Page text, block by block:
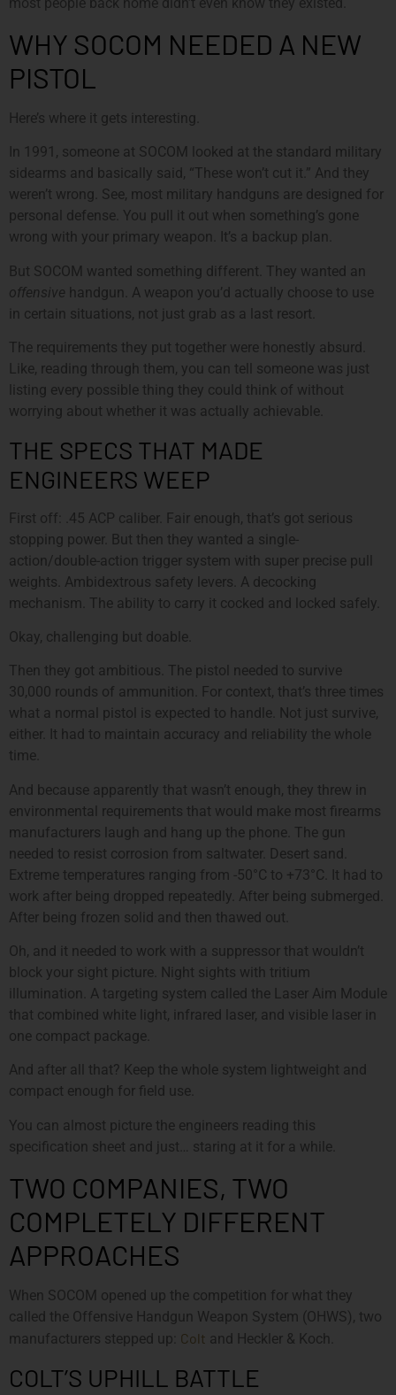
WHY SOCOM NEEDED A NEW
PISTOL
Here’s where it gets interesting.
In 1991, someone at SOCOM looked at the standard military
sidearms and basically said, “These won’t cut it.” And they
weren’t wrong. See, most military handguns are designed for
personal defense. You pull it out when something’s gone
wrong with your primary weapon. It’s a backup plan.
But SOCOM wanted something different. They wanted an
offensive handgun. A weapon you’d actually choose to use
in certain situations, not just grab as a last resort.
The requirements they put together were honestly absurd.
Like, reading through them, you can tell someone was just
listing every possible thing they could think of without
worrying about whether it was actually achievable.
THE SPECS THAT MADE
ENGINEERS WEEP
First off: .45 ACP caliber. Fair enough, that’s got serious
stopping power. But then they wanted a single-
action/double-action trigger system with super precise pull
weights. Ambidextrous safety levers. A decocking
mechanism. The ability to carry it cocked and locked safely.
Okay, challenging but doable.
Then they got ambitious. The pistol needed to survive
30,000 rounds of ammunition. For context, that’s three times
what a normal pistol is expected to handle. Not just survive,
either. It had to maintain accuracy and reliability the whole
time.
And because apparently that wasn’t enough, they threw in
environmental requirements that would make most firearms
manufacturers laugh and hang up the phone. The gun
needed to resist corrosion from saltwater. Desert sand.
Extreme temperatures ranging from -50°C to +73°C. It had to
work after being dropped repeatedly. After being submerged.
After being frozen solid and then thawed out.
Oh, and it needed to work with a suppressor that wouldn’t
block your sight picture. Night sights with tritium
illumination. A targeting system called the Laser Aim Module
that combined white light, infrared laser, and visible laser in
one compact package.
And after all that? Keep the whole system lightweight and
compact enough for field use.
You can almost picture the engineers reading this
specification sheet and just… staring at it for a while.
TWO COMPANIES, TWO
COMPLETELY DIFFERENT
APPROACHES
When SOCOM opened up the competition for what they
called the Offensive Handgun Weapon System (OHWS), two
manufacturers stepped up: Colt and Heckler & Koch.
COLT’S UPHILL BATTLE